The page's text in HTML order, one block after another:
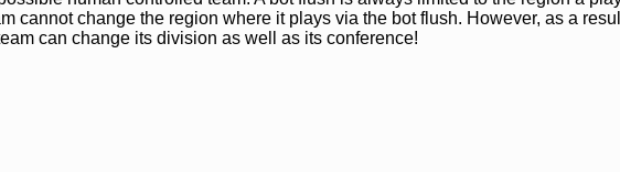
cannot change the region where it plays via the bot flush. However, as a
can change its division as well as its conference!